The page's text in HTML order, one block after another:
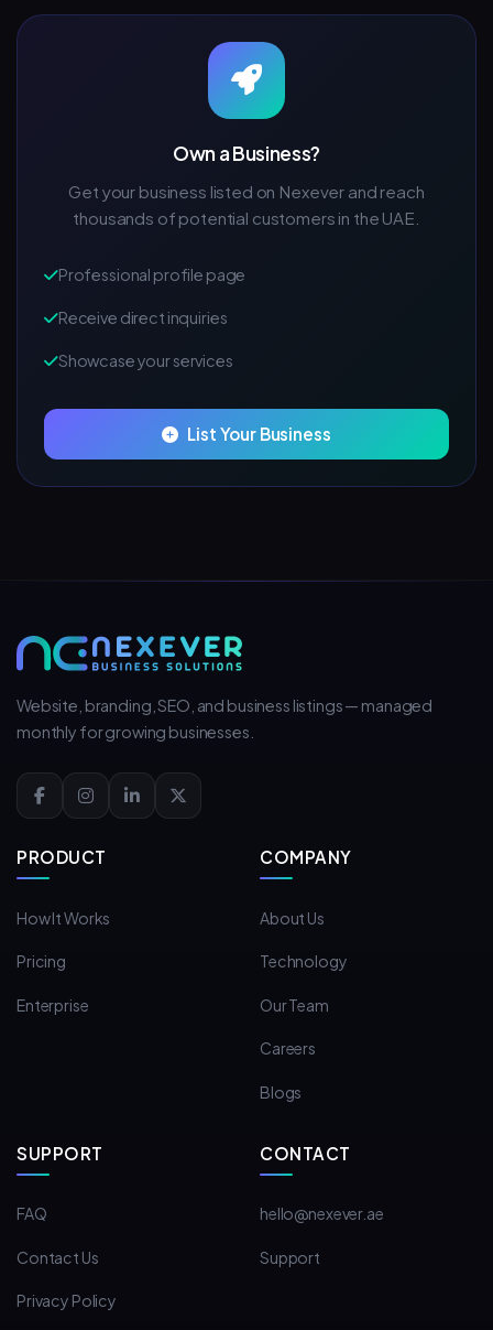
Own a Business?
Get your business listed on Nexever and reach
thousands of potential customers in the UAE.
Professional profile page
Receive direct inquiries
Showcase your services
List Your Business
Website, branding, SEO, and business listings — managed
monthly for growing businesses.
PRODUCT
How It Works
Pricing
Enterprise
COMPANY
About Us
Technology
Our Team
Careers
Blogs
SUPPORT
FAQ
Contact Us
Privacy Policy
CONTACT
hello@nexever.ae
Support